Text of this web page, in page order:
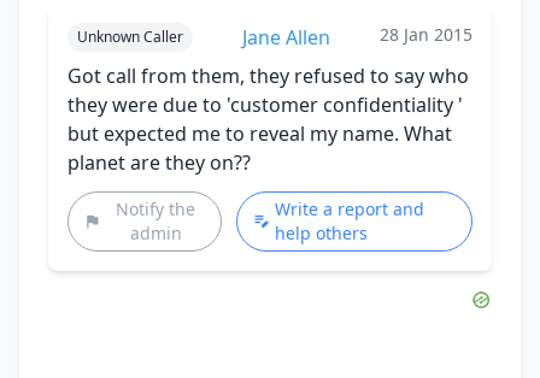
Unknown Caller Jane Allen 28 Jan 2015
Got call from them, they refused to say who
they were due to 'customer confidentiality '
but expected me to reveal my name. What
planet are they on??
Notify the
admin
Write a report and
help others